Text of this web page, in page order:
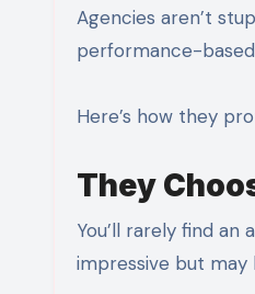
Agencies aren’t
performance-
Here’s how they
They
You’ll rarely find
impressive but may